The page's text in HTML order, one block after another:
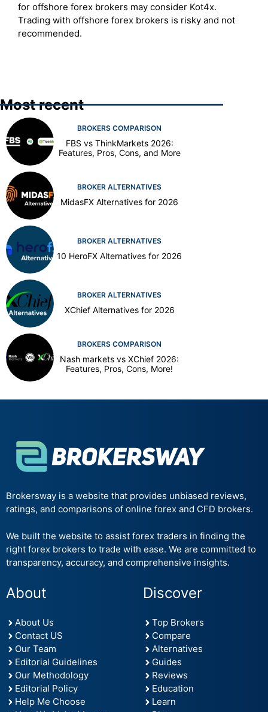
for offshore forex brokers may consider Kot4x.
Trading with offshore forex brokers is risky and not
recommended.
Most recent
BROKERS COMPARISON
FBS vs ThinkMarkets 2026:
Features, Pros, Cons, and More
BROKER ALTERNATIVES
MidasFX Alternatives for 2026
BROKER ALTERNATIVES
10 HeroFX Alternatives for 2026
BROKER ALTERNATIVES
XChief Alternatives for 2026
BROKERS COMPARISON
Nash markets vs XChief 2026:
Features, Pros, Cons, More!
Brokersway is a website that provides unbiased reviews,
ratings, and comparisons of online forex and CFD brokers.
We built the website to assist forex traders in finding the
right forex brokers to trade with ease. We are committed to
transparency, accuracy, and comprehensive insights.
About
About Us
Contact US
Our Team
Editorial Guidelines
Our Methodology
Editorial Policy
Help Me Choose
Discover
Top Brokers
Compare
Alternatives
Guides
Reviews
Education
Learn